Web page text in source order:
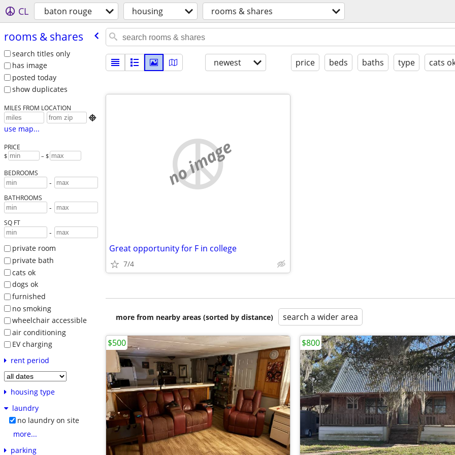
CL baton rouge housing rooms & shares
rooms & shares
search titles only
has image
posted today
show duplicates
MILES FROM LOCATION

use map...
PRICE
$ – $
BEDROOMS
-
BATHROOMS
-
SQ FT
-
private room
private bath
cats ok
dogs ok
furnished
no smoking
wheelchair accessible
air conditioning
EV charging
rent period
housing type
laundry
no laundry on site
more...
parking
newest price beds baths type cats
no image
Great opportunity for F in college
7/4
more from nearby areas (sorted by distance) search a wider area
$500 $800